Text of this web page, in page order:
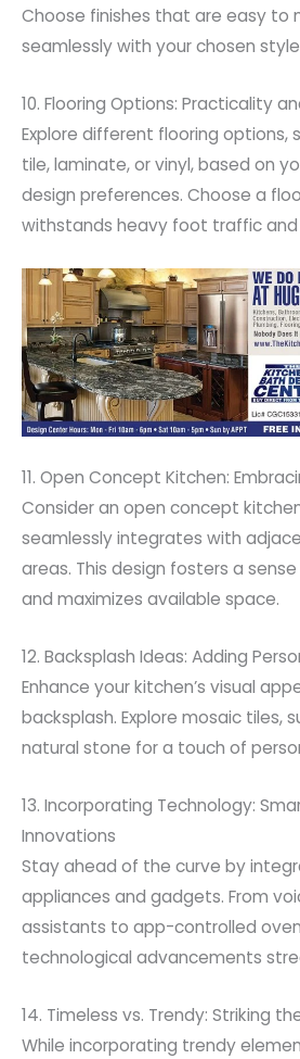
Choose finishes that are easy to
seamlessly with your chosen
10. Flooring Options: Practicality
Explore different flooring options,
tile, laminate, or vinyl, based on
design preferences. Choose a
withstands heavy foot traffic and
11. Open Concept Kitchen:
Consider an open concept
seamlessly integrates with
areas. This design fosters a
and maximizes available space.
12. Backsplash Ideas: Adding
Enhance your kitchen’s visual
backsplash. Explore mosaic tiles,
natural stone for a touch of
13. Incorporating Technology:
Innovations
Stay ahead of the curve by
appliances and gadgets. From
assistants to app-controlled
technological advancements
14. Timeless vs. Trendy: Striking
While incorporating trendy